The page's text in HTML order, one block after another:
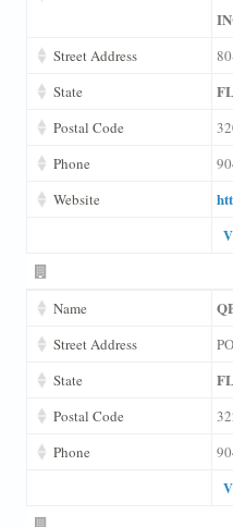
Street Address
State
Postal Code
Phone
Website
Name
Street Address
State
Postal Code
Phone